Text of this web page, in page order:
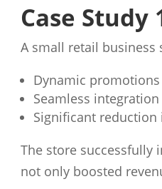
Case
A small retail business
Dynamic
Seamless
Significant
The store successfully
not only boosted